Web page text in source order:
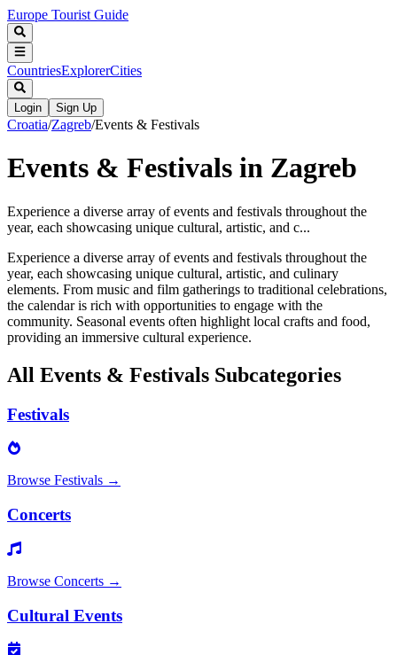
Europe Tourist Guide
CountriesExplorerCities
Login Sign Up
Croatia/Zagreb/Events & Festivals
Events & Festivals in Zagreb
Experience a diverse array of events and festivals throughout the
year, each showcasing unique cultural, artistic, and c...
Experience a diverse array of events and festivals throughout the
year, each showcasing unique cultural, artistic, and culinary
elements. From music and film gatherings to traditional celebrations,
the calendar is rich with opportunities to engage with the
community. Seasonal events often highlight local crafts and food,
providing an immersive cultural experience.
All Events & Festivals Subcategories
Festivals
Browse Festivals →
Concerts
Browse Concerts →
Cultural Events